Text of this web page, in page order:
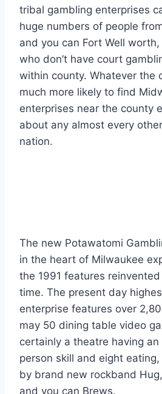
tribal gambling enterprises
huge numbers of people
and you can Fort Well
who don’t have court
within county. Whatever the
much more likely to find
enterprises near the county
about any almost every
nation.
The new Potawatomi
in the heart of Milwaukee
the 1991 features
time. The present day
enterprise features over
may 50 dining table video
certainly a theatre having
person skill and eight
by brand new rockband
and you can Brews.